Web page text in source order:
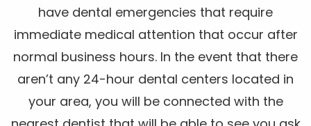
have dental emergencies that require
immediate medical attention that occur after
normal business hours. In the event that there
aren’t any 24-hour dental centers located in
your area, you will be connected with the